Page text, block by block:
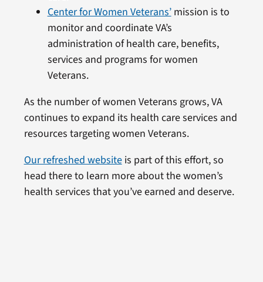
Center for Women Veterans’mission is to
monitor and coordinate VA’s
administration of health care, benefits,
services and programs for women
Veterans.
As the number of women Veterans grows, VA
continues to expand its health care services and
resources targeting women Veterans.
Our refreshed websiteis part of this effort, so
head there to learn more about the women’s
health services that you’ve earned and deserve.